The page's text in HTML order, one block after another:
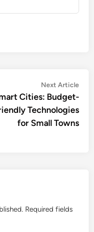
Next Article
Cities: Budget-
Technologies
for Small Towns
Required fields